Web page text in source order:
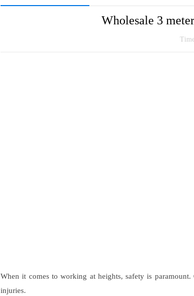
Wholesale 3
When it comes to working at heights, safety is
injuries.